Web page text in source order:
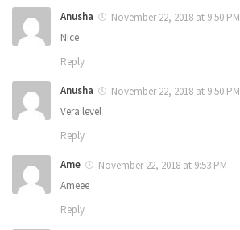
Anusha
November 22, 2018 at 9:50 PM
Nice
Reply
Anusha
November 22, 2018 at 9:50 PM
Vera level
Reply
Ame
November 22, 2018 at 9:53 PM
Ameee
Reply